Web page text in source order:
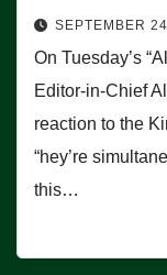
SEPTEMBER
On Tuesday’s
Editor-in-Chief
reaction to the
“hey’re
this…